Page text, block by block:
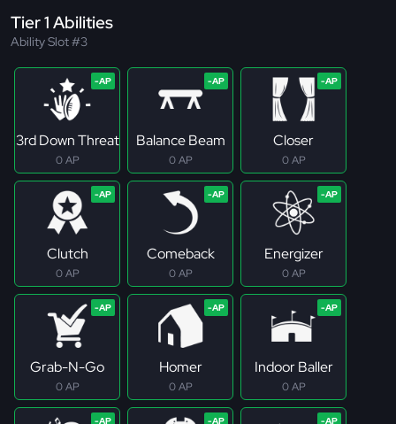
Tier 1 Abilities
Ability Slot #3
3rd Down Threat
0 AP
Balance Beam
0 AP
Closer
0 AP
Clutch
0 AP
Comeback
0 AP
Energizer
0 AP
Grab-N-Go
0 AP
Homer
0 AP
Indoor Baller
0 AP